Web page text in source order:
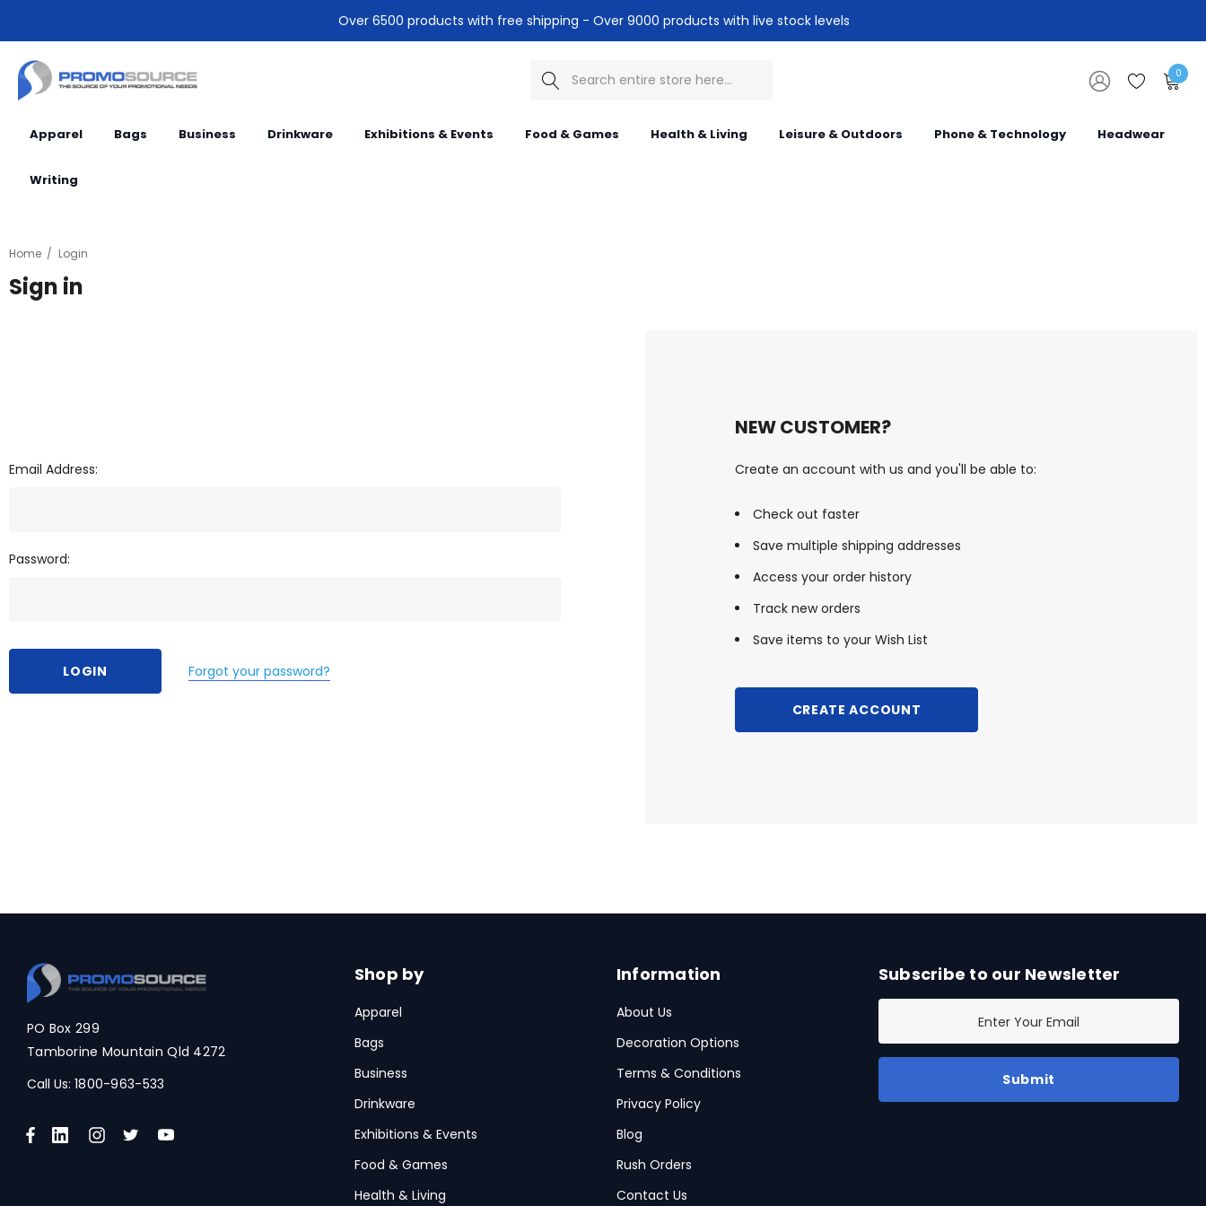
Over 6500 products with free shipping - Over 9000 products with live stock levels
Search 0
Apparel Bags Business Drinkware Exhibitions & Events Food & Games Health & Living Leisure & Outdoors Phone & Technology Headwear
Writing
Home Login
Sign in
Email Address:
Password:
Forgot your password?
NEW CUSTOMER?
Create an account with us and you'll be able to:
Check out faster
Save multiple shipping addresses
Access your order history
Track new orders
Save items to your Wish List
CREATE ACCOUNT
PO Box 299
Tamborine Mountain Qld 4272
Call Us: 1800-963-533
Shop by
Apparel
Bags
Business
Drinkware
Exhibitions & Events
Food & Games
Health & Living
Information
About Us
Decoration Options
Terms & Conditions
Privacy Policy
Blog
Rush Orders
Contact Us
Subscribe to our Newsletter
a
l